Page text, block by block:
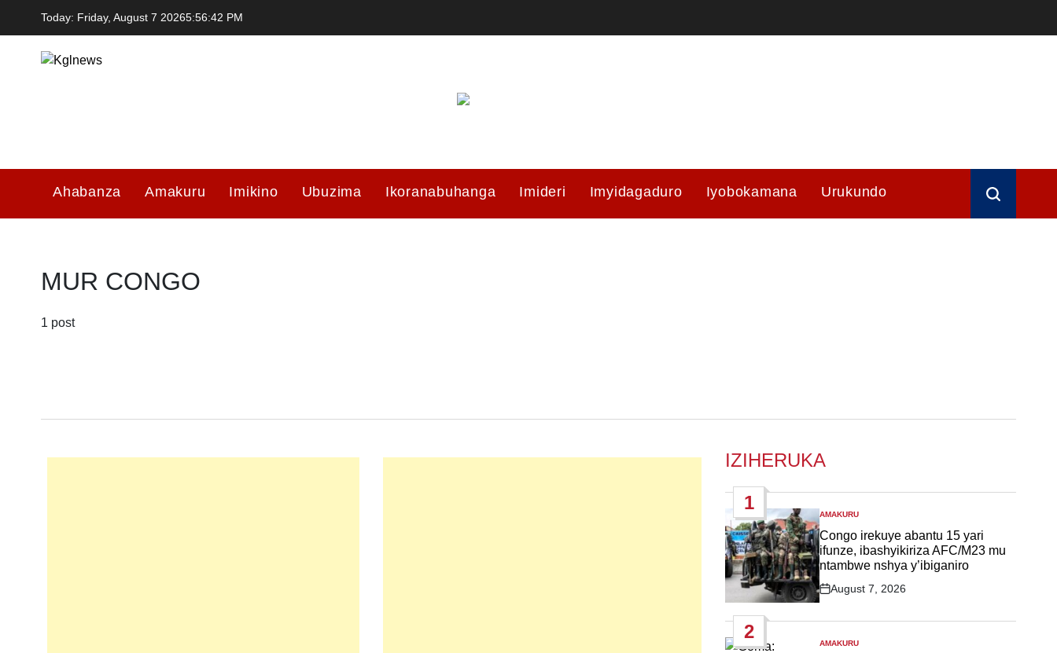
Today: Friday, August 7 20265:56:42 PM
Kglnews
Ahabanza Amakuru Imikino Ubuzima Ikoranabuhanga Imideri Imyidagaduro Iyobokamana Urukundo
MUR CONGO
1 post
IZIHERUKA
1
POSTED
IN
AMAKURU
Congo irekuye abantu 15 yari
ifunze, ibashyikiriza AFC/M23 mu
ntambwe nshya y’ibiganiro
Post
August 7, 2026
2
POSTED
AMAKURU